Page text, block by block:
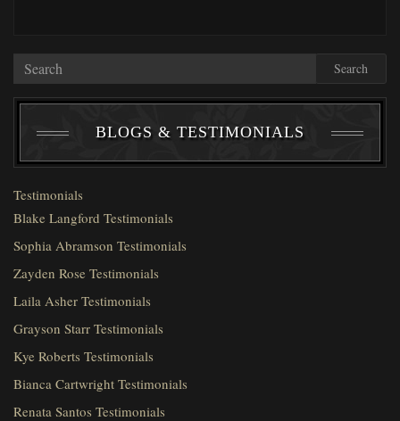
Search
BLOGS & TESTIMONIALS
Testimonials
Blake Langford Testimonials
Sophia Abramson Testimonials
Zayden Rose Testimonials
Laila Asher Testimonials
Grayson Starr Testimonials
Kye Roberts Testimonials
Bianca Cartwright Testimonials
Renata Santos Testimonials